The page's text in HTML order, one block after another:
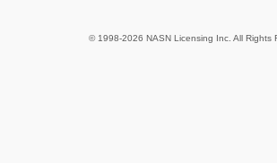
© 1998-2026 NASN Licensing Inc. All Rights